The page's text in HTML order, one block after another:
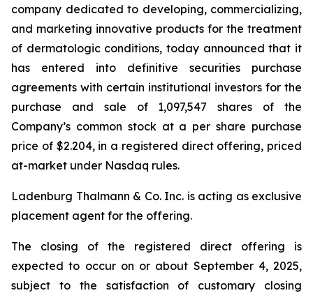
company dedicated to developing, commercializing,
and marketing innovative products for the treatment
of dermatologic conditions, today announced that it
has entered into definitive securities purchase
agreements with certain institutional investors for the
purchase and sale of 1,097,547 shares of the
Company’s common stock at a per share purchase
price of $2.204, in a registered direct offering, priced
at-market under Nasdaq rules.
Ladenburg Thalmann & Co. Inc. is acting as exclusive
placement agent for the offering.
The closing of the registered direct offering is
expected to occur on or about September 4, 2025,
subject to the satisfaction of customary closing